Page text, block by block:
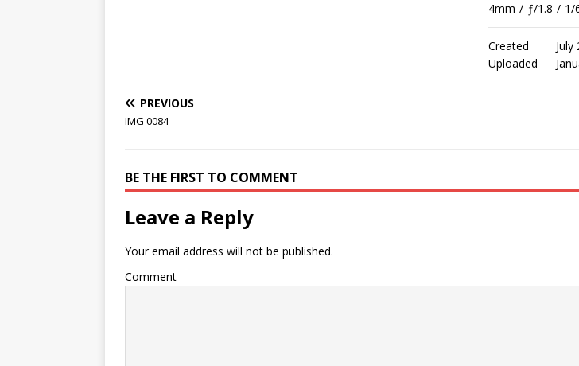
4mm / ƒ/1.8 / 1/
Created
July
Uploaded
PREVIOUS
IMG 0084
BE THE FIRST TO COMMENT
Leave a Reply
Your email address will not be published.
Comment